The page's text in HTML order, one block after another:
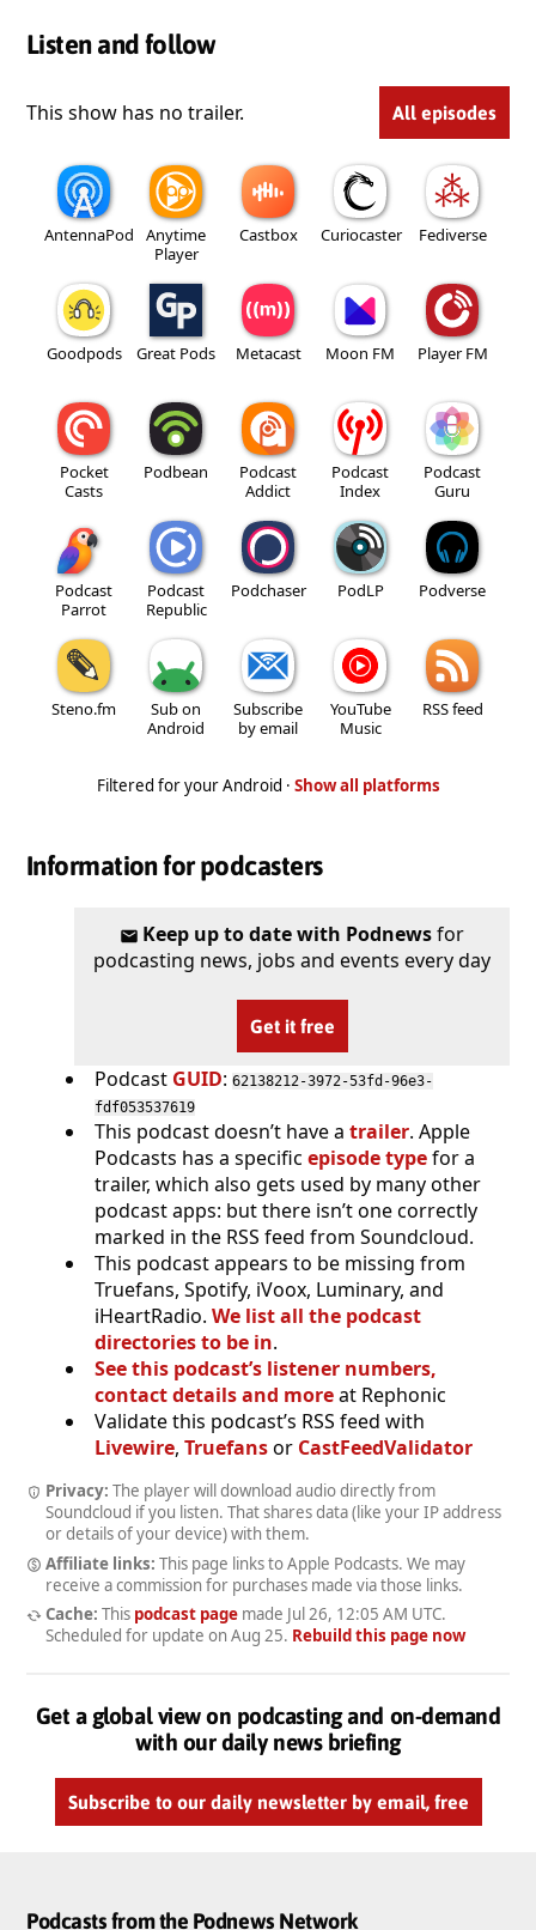
Listen and follow
This show has no trailer. All episodes
AntennaPod
Anytime
Player
Castbox Curiocaster Fediverse
Goodpods Great Pods Metacast Moon FM Player FM
Pocket
Casts
Podbean
Podcast
Addict
Podcast
Index
Podcast
Guru
Podcast
Parrot
Podcast
Republic
Podchaser PodLP Podverse
Steno.fm
Sub on
Android
Subscribe
by email
YouTube
Music
RSS feed
Filtered for your Android · Show all platforms
Information for podcasters
Keep up to date with Podnewsfor
podcasting news, jobs and events every day
Get it free
Podcast GUID: 62138212-3972-53fd-96e3-
fdf053537619
This podcast doesn’t have a trailer. Apple
Podcasts has a specific episode typefor a
trailer, which also gets used by many other
podcast apps: but there isn’t one correctly
marked in the RSS feed from Soundcloud.
This podcast appears to be missing from
Truefans, Spotify, iVoox, Luminary, and
iHeartRadio. We list all the podcast
directories to be in.
See this podcast’s listener numbers,
contact details and moreat Rephonic
Validate this podcast’s RSS feed with
Livewire, Truefansor CastFeedValidator
Privacy: The player will download audio directly from
Soundcloud if you listen. That shares data (like your IP address
or details of your device) with them.
Affiliate links: This page links to Apple Podcasts. We may
receive a commission for purchases made via those links.
Cache: This podcast pagemade Jul 26, 12:05 AM UTC.
Scheduled for update on Aug 25. Rebuild this page now
Get a global view on podcasting and on-demand
with our daily news briefing
Subscribe to our daily newsletter by email, free
Podcasts from the Podnews Network